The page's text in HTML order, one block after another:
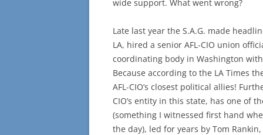
wide support. What went wrong?
Late last year the S.A.G. made
LA, hired a senior AFL-CIO union
coordinating body in Washington
Because according to the LA Times
AFL-CIO’s closest political allies!
CIO’s entity in this state, has one of
(something I witnessed first hand
the day), led for years by Tom